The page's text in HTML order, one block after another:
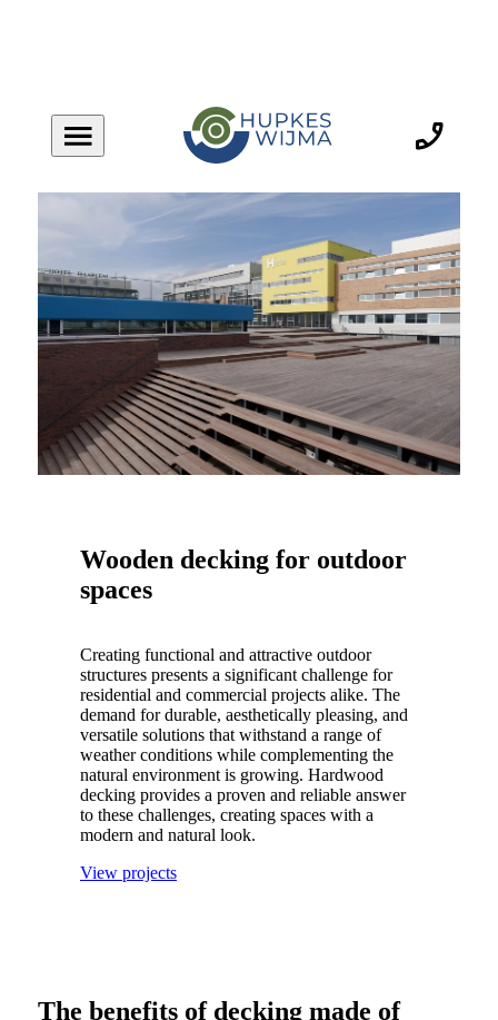
Wooden decking for outdoor
spaces
Creating functional and attractive outdoor
structures presents a significant challenge for
residential and commercial projects alike. The
demand for durable, aesthetically pleasing, and
versatile solutions that withstand a range of
weather conditions while complementing the
natural environment is growing. Hardwood
decking provides a proven and reliable answer
to these challenges, creating spaces with a
modern and natural look.
View projects
The benefits of decking made of